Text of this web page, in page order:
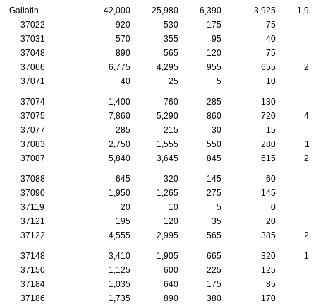
Gallatin 42,000 25,980 6,390 3,925
37022
920 530 175 75
37031
570 355 95 40
37048
890 565 120 75
37066
6,775 4,295 955 655
37071
40 25 5 10
37074 1,400 760 285 130
37075
7,860 5,290 860 720
37077
285 215 30 15
37083
2,750 1,555 550 280
37087
5,840 3,645 845 615
37088 645 320 145 60
37090
1,950 1,265 275 145
37119
20 10 5 0
37121
195 120 35 20
37122
4,555 2,995 565 385
37148 3,410 1,905 665 320
37150
1,125 600 225 125
37184
1,035 640 175 85
37186
1,735 890 380 170